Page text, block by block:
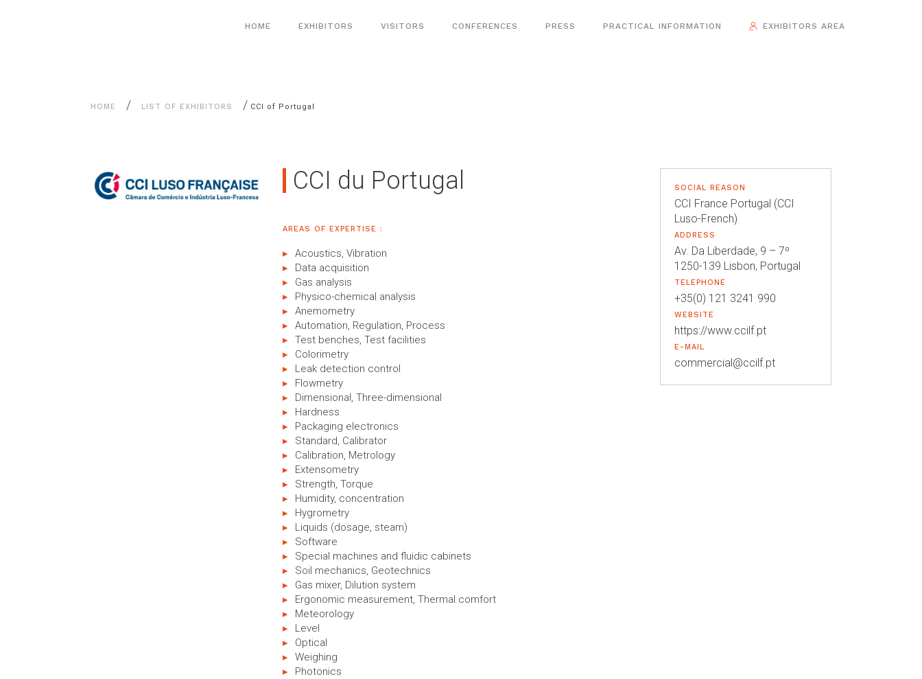
HOME EXHIBITORS VISITORS CONFERENCES PRESS PRACTICAL INFORMATION EXHIBITORS AREA
HOME / LIST OF EXHIBITORS / CCI of Portugal
CCI du Portugal
AREAS OF EXPERTISE :
Acoustics, Vibration
Data acquisition
Gas analysis
Physico-chemical analysis
Anemometry
Automation, Regulation, Process
Test benches, Test facilities
Colorimetry
Leak detection control
Flowmetry
Dimensional, Three-dimensional
Hardness
Packaging electronics
Standard, Calibrator
Calibration, Metrology
Extensometry
Strength, Torque
Humidity, concentration
Hygrometry
Liquids (dosage, steam)
Software
Special machines and fluidic cabinets
Soil mechanics, Geotechnics
Gas mixer, Dilution system
Ergonomic measurement, Thermal comfort
Meteorology
Level
Optical
Weighing
Photonics
SOCIAL REASON
CCI France Portugal (CCI
Luso-French)
ADDRESS
Av. Da Liberdade, 9 – 7º
1250-139 Lisbon, Portugal
TELEPHONE
+35(0) 121 3241 990
WEBSITE
https://www.ccilf.pt
E-MAIL
commercial@ccilf.pt